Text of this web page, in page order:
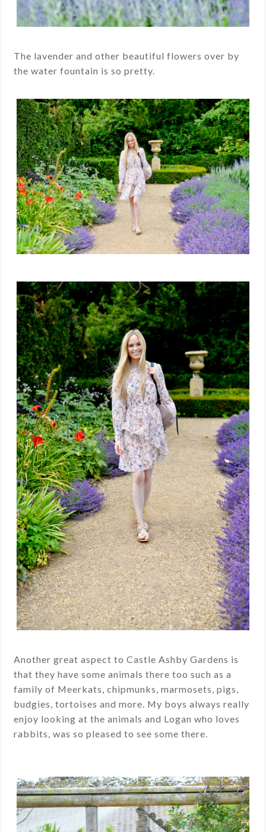
The lavender and other beautiful flowers over by
the water fountain is so pretty.
Another great aspect to Castle Ashby Gardens is
that they have some animals there toosuch as a
family of Meerkats, chipmunks, marmosets, pigs,
budgies, tortoises and more. My boys always really
enjoy looking at the animals and Logan who loves
rabbits, was so pleased to see some there.